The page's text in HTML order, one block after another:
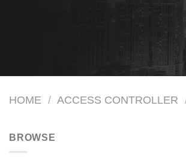
HOME / ACCESS CONTROLLER
BROWSE